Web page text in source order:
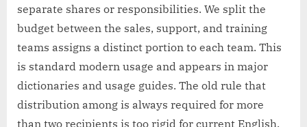
separate shares or responsibilities. We split the
budget between the sales, support, and training
teams assigns a distinct portion to each team. This
is standard modern usage and appears in major
dictionaries and usage guides. The old rule that
distribution among is always required for more
than two recipients is too rigid for current English.